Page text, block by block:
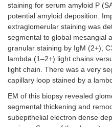
staining for serum amyloid P
potential amyloid deposition.
extraglomerular staining was
segmental to global mesangial
granular staining by IgM (2+),
lambda (1–2+) light chains
light chain. There was a very
capillary loop stained by a
EM of this biopsy revealed
segmental thickening and
subepithelial electron dense